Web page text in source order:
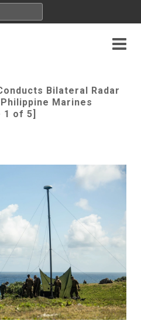
Bilateral Radar
Marines
1 of 5]